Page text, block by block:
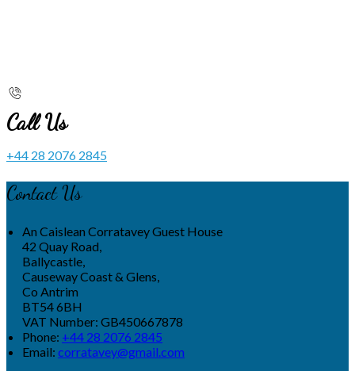
Call Us
+44 28 2076 2845
Contact Us
An Caislean Corratavey Guest House
42 Quay Road,
Ballycastle,
Causeway Coast & Glens,
Co Antrim
BT54 6BH
VAT Number: GB450667878
Phone: +44 28 2076 2845
Email: corratavey@gmail.com